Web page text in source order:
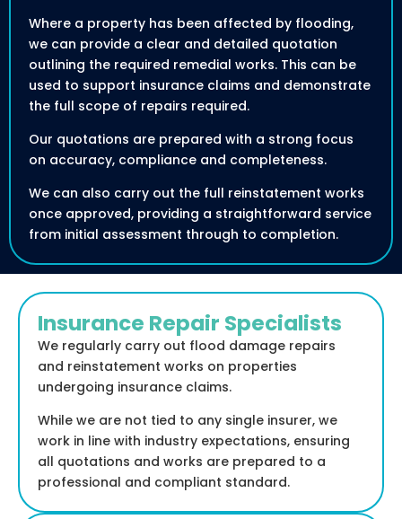
Where a property has been affected by flooding,
we can provide a clear and detailed quotation
outlining the required remedial works. This can be
used to support insurance claims and demonstrate
the full scope of repairs required.
Our quotations are prepared with a strong focus
on accuracy, compliance and completeness.
We can also carry out the full reinstatement works
once approved, providing a straightforward service
from initial assessment through to completion.
Insurance Repair Specialists
We regularly carry out flood damage repairs
and reinstatement works on properties
undergoing insurance claims.
While we are not tied to any single insurer, we
work in line with industry expectations, ensuring
all quotations and works are prepared to a
professional and compliant standard.